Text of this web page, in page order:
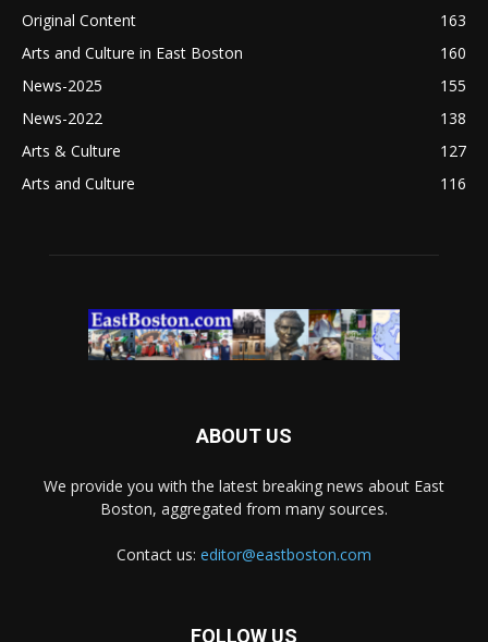
Original Content
163
Arts and Culture in East Boston
160
News-2025
155
News-2022
138
Arts & Culture
127
Arts and Culture
116
ABOUT US
We provide you with the latest breaking news about East
Boston, aggregated from many sources.
Contact us: editor@eastboston.com
FOLLOW US